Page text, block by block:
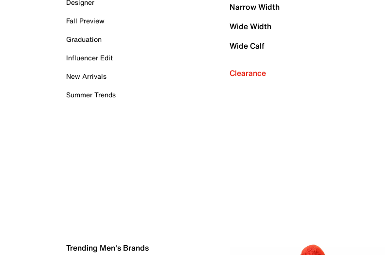
Designer
Fall Preview
Graduation
Influencer Edit
New Arrivals
Summer Trends
Narrow Width
Wide Width
Wide Calf
Clearance
Trending Men's Brands